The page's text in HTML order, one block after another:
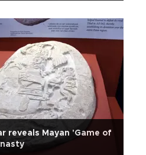
reveals Mayan 'Game of